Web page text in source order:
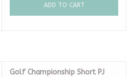
ADD TO CART
Golf Championship Short PJ